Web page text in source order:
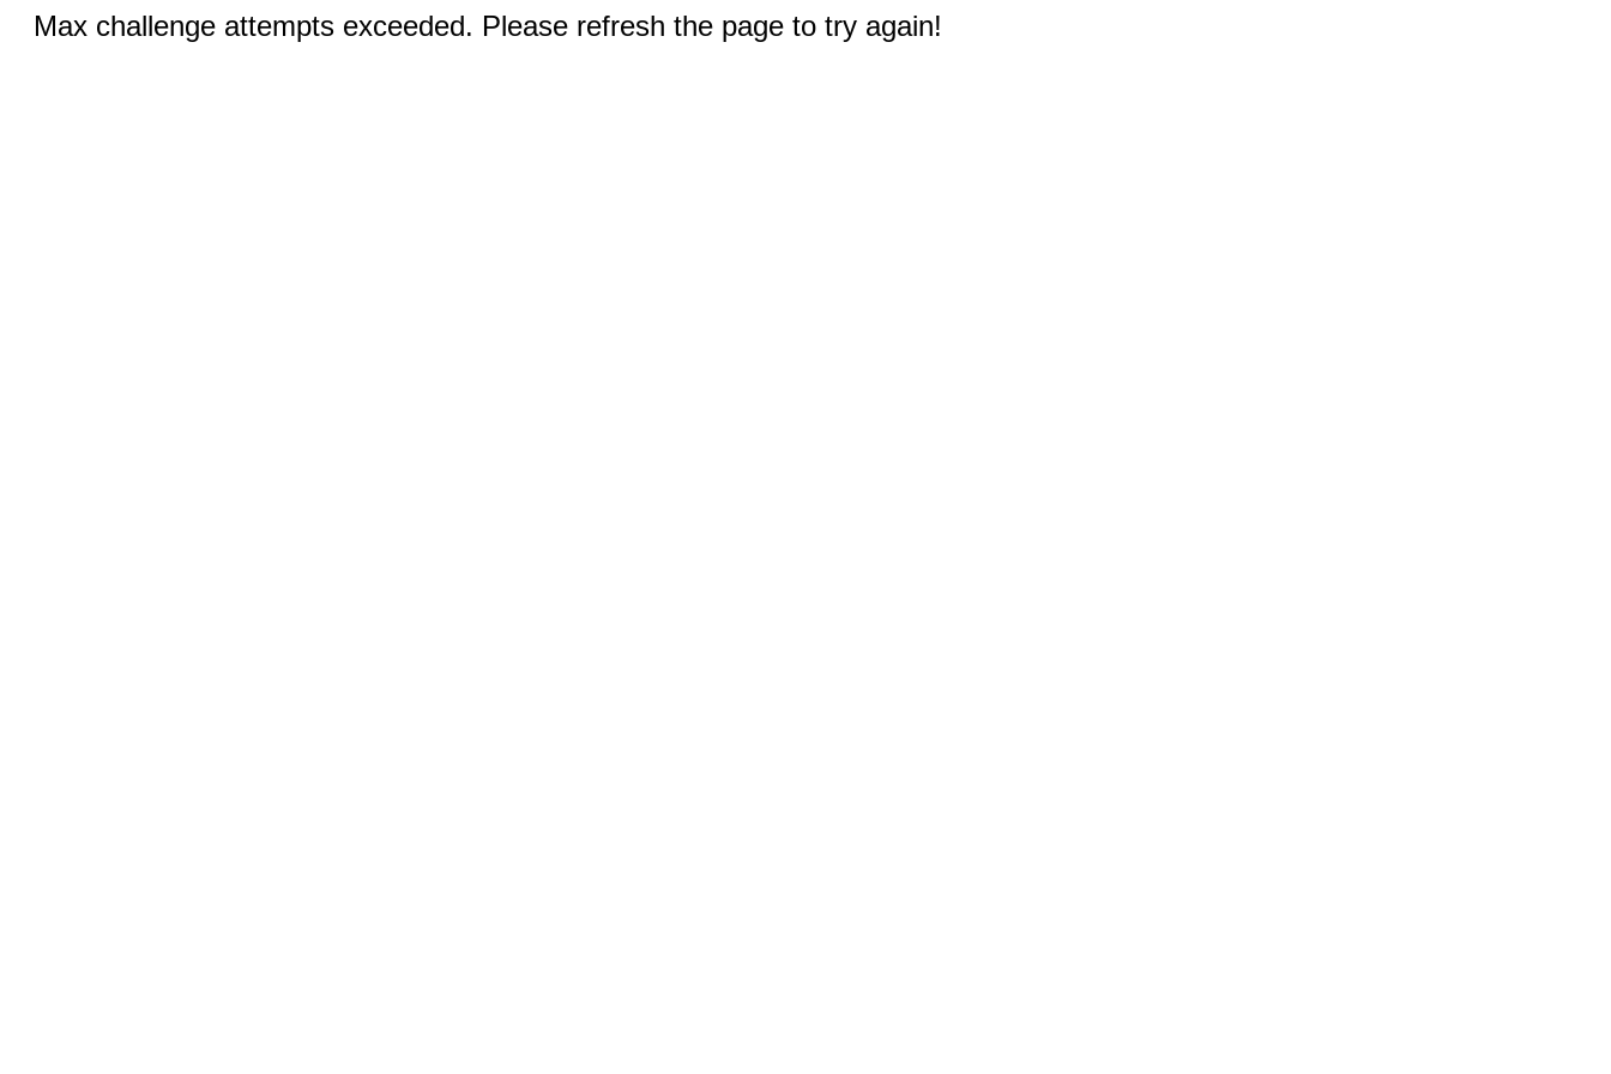
Max challenge attempts exceeded. Please refresh the page to try again!